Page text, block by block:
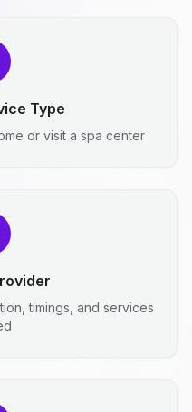
Type
or visit a spa center
timings, and services